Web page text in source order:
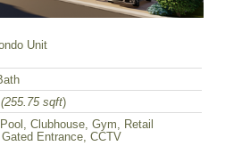
Unit
(255.75 sqft)
Clubhouse, Gym, Retail
Entrance, CCTV